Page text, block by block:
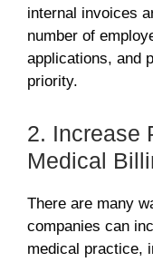
internal invoices
number of
applications, and
priority.
2. Increase
Medical
There are many
companies can
medical practice,